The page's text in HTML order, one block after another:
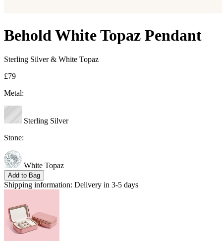
Behold White Topaz Pendant
Sterling Silver & White Topaz
£79
Metal:
Sterling Silver
Stone:
White Topaz
Add to Bag
Shipping information: Delivery in 3-5 days